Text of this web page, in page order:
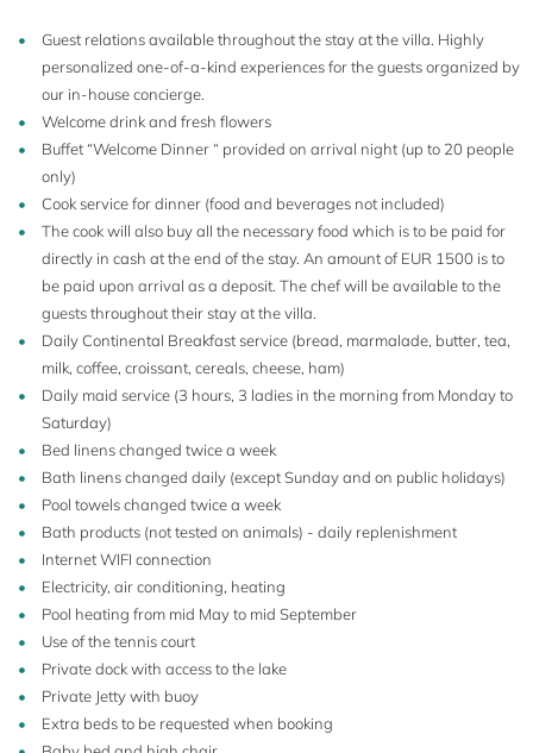
16+4
Guest relations available throughout the stay at the villa. Highly
personalized one-of-a-kind experiences for the guests organized by
our in-house concierge.
Welcome drink and fresh flowers
Buffet “Welcome Dinner “ provided on arrival night (up to 20 people
only)
Cook service for dinner (food and beverages not included)
The cook will also buy all the necessary food which is to be paid for
directly in cash at the end of the stay. An amount of EUR 1500 is to
be paid upon arrival as a deposit. The chef will be available to the
guests throughout their stay at the villa.
Daily Continental Breakfast service (bread, marmalade, butter, tea,
milk, coffee, croissant, cereals, cheese, ham)
Daily maid service (3 hours, 3 ladies in the morning from Monday to
Saturday)
Bed linens changed twice a week
Bath linens changed daily (except Sunday and on public holidays)
Pool towels changed twice a week
Bath products (not tested on animals) - daily replenishment
Internet WIFI connection
Electricity, air conditioning, heating
Pool heating from mid May to mid September
Use of the tennis court
Private dock with access to the lake
Private Jetty with buoy
Extra beds to be requested when booking